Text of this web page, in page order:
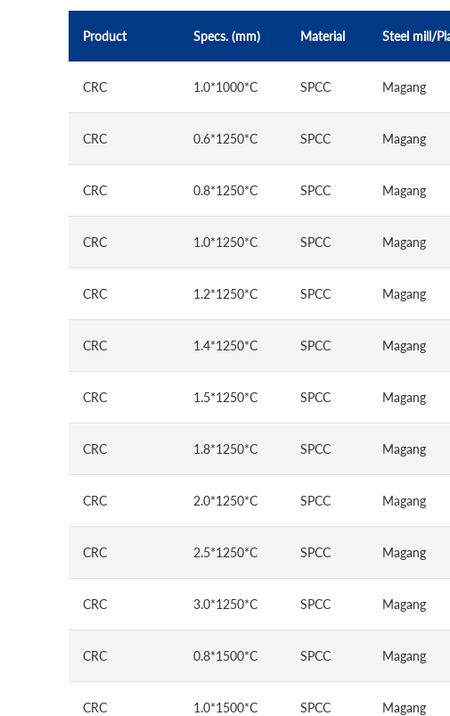
Product Specs. (mm) Material Steel mill/
CRC 1.0*1000*C SPCC Magang
CRC 0.6*1250*C SPCC Magang
CRC 0.8*1250*C SPCC Magang
CRC 1.0*1250*C SPCC Magang
CRC 1.2*1250*C SPCC Magang
CRC 1.4*1250*C SPCC Magang
CRC 1.5*1250*C SPCC Magang
CRC 1.8*1250*C SPCC Magang
CRC 2.0*1250*C SPCC Magang
CRC 2.5*1250*C SPCC Magang
CRC 3.0*1250*C SPCC Magang
CRC 0.8*1500*C SPCC Magang
CRC 1.0*1500*C SPCC Magang